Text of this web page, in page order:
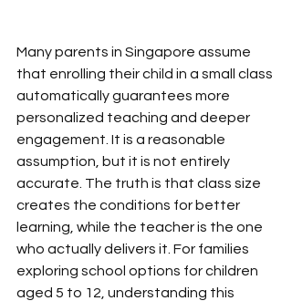
Many parents in Singapore assume
that enrolling their child in a small class
automatically guarantees more
personalized teaching and deeper
engagement. It is a reasonable
assumption, but it is not entirely
accurate. The truth is that class size
creates the conditions for better
learning, while the teacher is the one
who actually delivers it. For families
exploring school options for children
aged 5 to 12, understanding this